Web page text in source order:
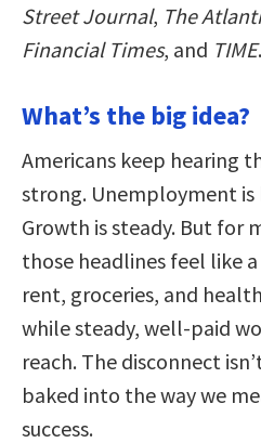
Street Journal, The
Financial Times, and TIME.
What’s the big idea?
Americans keep hearing
strong. Unemployment is
Growth is steady. But for
those headlines feel like
rent, groceries, and
while steady, well-paid
reach. The disconnect
baked into the way we
success.